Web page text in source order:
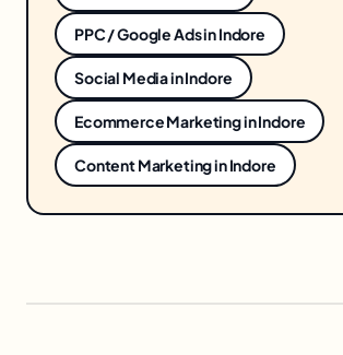
PPC / Google AdsinIndore
Social MediainIndore
Ecommerce MarketinginIndore
Content MarketinginIndore